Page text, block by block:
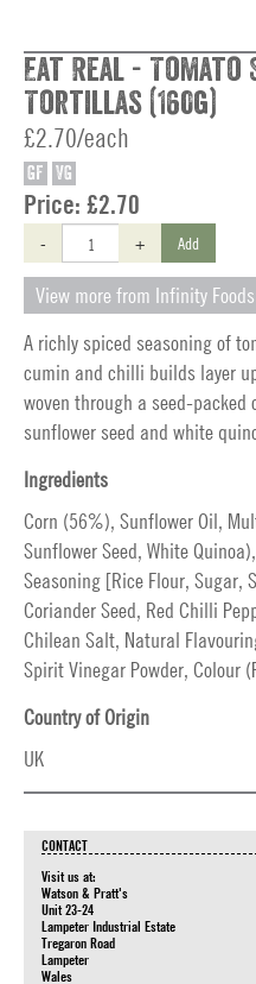
Eat Real - Tomato
Tortillas (160g)
£2.70/each
GF VG
Price: £2.70
- + Add
View more from Infinity Foods
A richly spiced seasoning of
cumin and chilli builds layer
woven through a seed-
sunflower seed and white
Ingredients
Corn (56%), Sunflower Oil,
Sunflower Seed, White
Seasoning [Rice Flour, Sugar,
Coriander Seed, Red Chilli
Chilean Salt, Natural
Spirit Vinegar Powder, Colour
Country of Origin
UK
CONTACT
Visit us at:
Watson & Pratt's
Unit 23-24
Lampeter Industrial Estate
Tregaron Road
Lampeter
Wales